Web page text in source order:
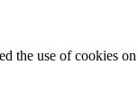
the use of cookies